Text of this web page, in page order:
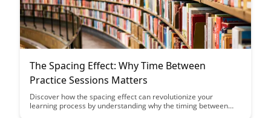
The Spacing Effect: Why Time Between
Practice Sessions Matters
Discover how the spacing effect can revolutionize your
learning process by understanding why the timing between